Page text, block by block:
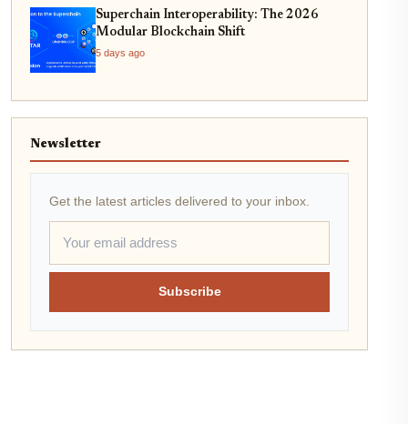
Superchain Interoperability: The 2026
Modular Blockchain Shift
5 days ago
Newsletter
Get the latest articles delivered to your inbox.
Subscribe